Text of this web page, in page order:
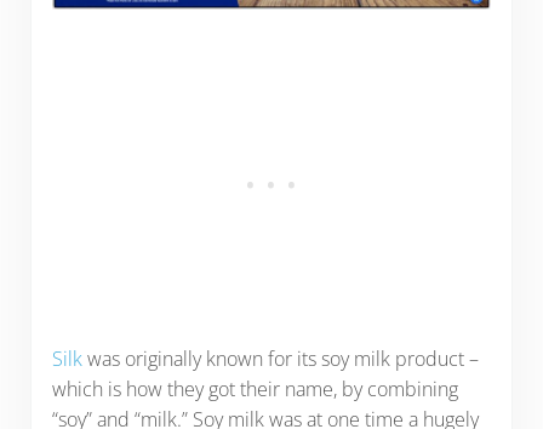
Silkwas originally known for its soy milk product –
which is how they got their name, by combining
“soy” and “milk.” Soy milk was at one time a hugely